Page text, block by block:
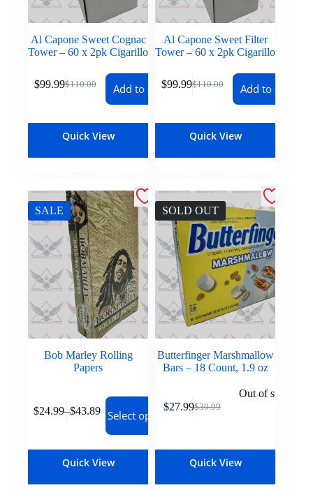
Al Capone Sweet Cognac
Tower – 60 x 2pk Cigarillo
$110.00
$99.99 Add to cart
Quick View
Al Capone Sweet Filter
Tower – 60 x 2pk Cigarillo
$110.00
$99.99 Add to cart
Quick View
SALE
Bob Marley Rolling
Papers
$24.99–$43.89 Select options
Quick View
SOLD OUT
Butterfinger Marshmallow
Bars – 18 Count, 1.9 oz
$30.99
$27.99
Out of stock
Quick View